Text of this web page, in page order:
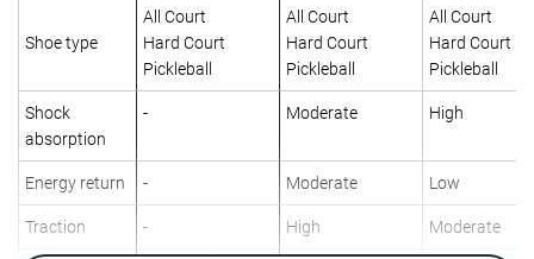
Shoe type
All Court
Hard Court
Pickleball
All Court
Hard Court
Pickleball
All Court
Hard Court
Pickleball
Shock
absorption
- Moderate High
Energy return - Moderate Low
Traction - High Moderate